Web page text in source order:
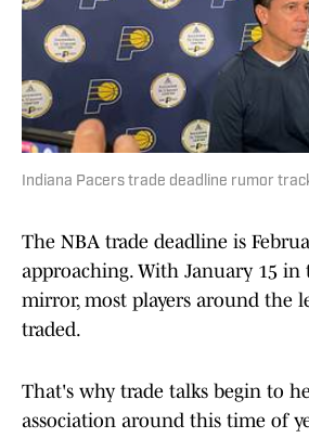
Indiana Pacers trade deadline rumor
The NBA trade deadline is
approaching. With January 15 in
mirror, most players around the
traded.
That's why trade talks begin to
association around this time of